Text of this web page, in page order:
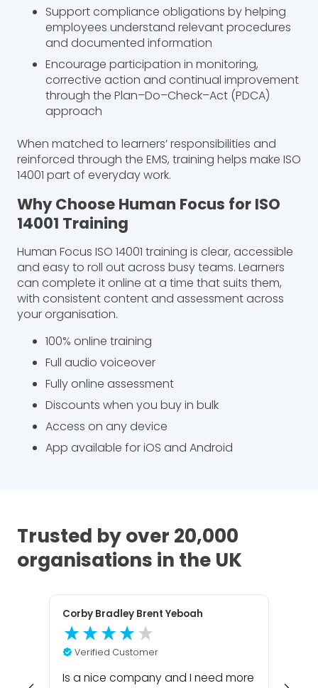
Support compliance obligations by helping
employees understand relevant procedures
and documented information
Encourage participation in monitoring,
corrective action and continual improvement
through the Plan–Do–Check–Act (PDCA)
approach
When matched to learners’ responsibilities and
reinforced through the EMS, training helps make ISO
14001 part of everyday work.
Why Choose Human Focus for ISO
14001 Training
Human Focus ISO 14001 training is clear, accessible
and easy to roll out across busy teams. Learners
can complete it online at a time that suits them,
with consistent content and assessment across
your organisation.
100% online training
Full audio voiceover
Fully online assessment
Discounts when you buy in bulk
Access on any device
App available for iOS and Android
Trusted by over 20,000
organisations in the UK
Corby Bradley Brent Yeboah
Verified Customer
Is a nice company and I need more